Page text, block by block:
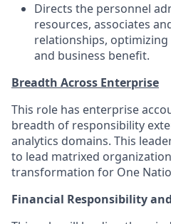
Directs the personnel
resources, associates
relationships,
and business benefit.
Breadth Across Enterprise
This role has enterprise
breadth of responsibility
analytics domains. This
to lead matrixed
transformation for One
Financial Responsibility